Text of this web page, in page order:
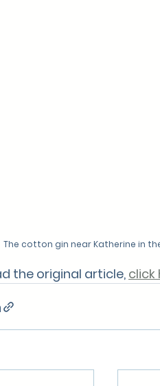
The cotton gin near Katherine in
the original article, click